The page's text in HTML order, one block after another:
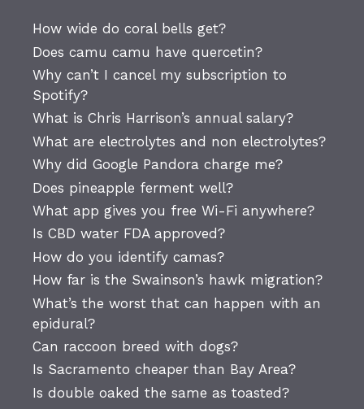
How wide do coral bells get?
Does camu camu have quercetin?
Why can’t I cancel my subscription to
Spotify?
What is Chris Harrison’s annual salary?
What are electrolytes and non electrolytes?
Why did Google Pandora charge me?
Does pineapple ferment well?
What app gives you free Wi-Fi anywhere?
Is CBD water FDA approved?
How do you identify camas?
How far is the Swainson’s hawk migration?
What’s the worst that can happen with an
epidural?
Can raccoon breed with dogs?
Is Sacramento cheaper than Bay Area?
Is double oaked the same as toasted?